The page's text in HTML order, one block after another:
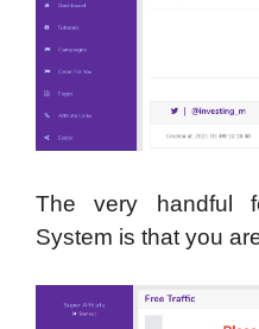
The very handful
System is that you